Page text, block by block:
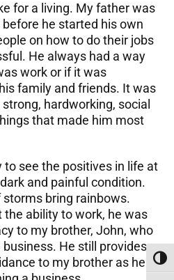
for a living. My father was
he started his own
on how to do their jobs
He always had a way
work or if it was
family and friends. It was
hardworking, social
that made him most
to see the positives in life at
and painful condition.
bring rainbows.
ability to work, he was
to my brother, John, who
He still provides
to my brother as he